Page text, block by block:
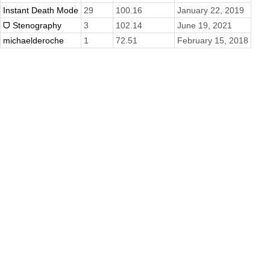
Instant Death Mode 29 100.16
January 22, 2019
ᗜ Stenography
3 102.14
June 19, 2021
michaelderoche
1 72.51 February 15, 2018